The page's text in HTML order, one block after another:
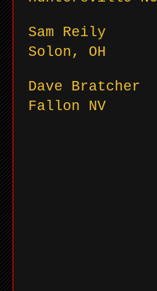
Sam Reily
Solon, OH
Dave Bratcher
Fallon NV